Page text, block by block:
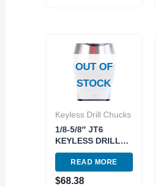
OUT OF
STOCK
Keyless Drill Chucks
1/8-5/8″ JT6
KEYLESS DRILL
CHUCK (3700-
0215)READ MORE
$68.38